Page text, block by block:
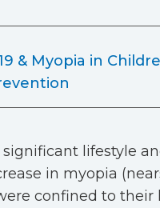
& Myopia in
lifestyle
in myopia
confined to their